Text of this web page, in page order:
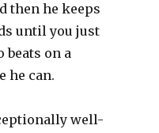
then he keeps
until you just
beats on a
he can.
well-